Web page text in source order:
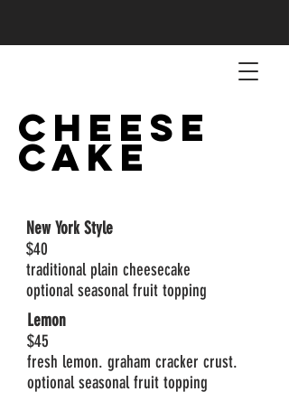
CHEESE
CAKE
New York Style
$40
traditional plain cheesecake
optional seasonal fruit topping
Lemon
$45
fresh lemon. graham cracker crust.
optional seasonal fruit topping